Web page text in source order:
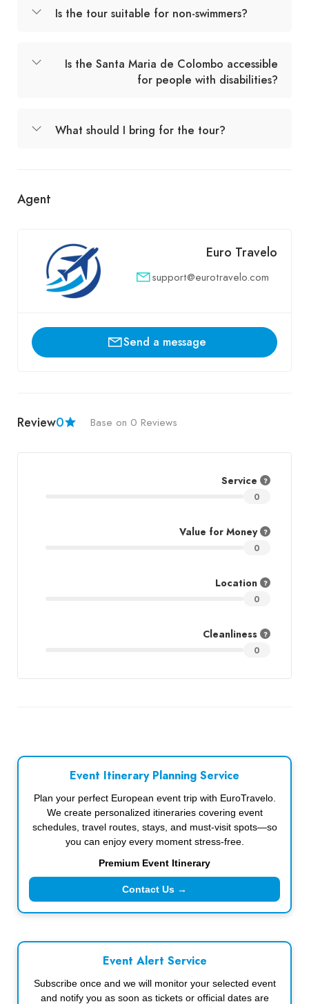
Is the tour suitable for non-swimmers?
Is the Santa Maria de Colombo accessible
for people with disabilities?
What should I bring for the tour?
Agent
Euro Travelo
support@eurotravelo.com
Send a message
Review0 Base on 0 Reviews
Service
0
Value for Money
0
Location
0
Cleanliness
0
Event Itinerary Planning Service
Plan your perfect European event trip with EuroTravelo.
We create personalized itineraries covering event
schedules, travel routes, stays, and must-visit spots—so
you can enjoy every moment stress-free.
Premium Event Itinerary
Contact Us →
Event Alert Service
Subscribe once and we will monitor your selected event
and notify you as soon as tickets or official dates are